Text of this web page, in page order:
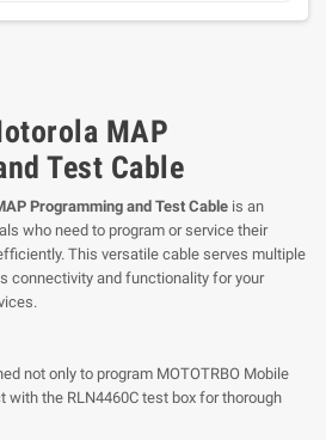
MAP
Test Cable
Programming and Test Cable is an
who need to program or service their
This versatile cable serves multiple
connectivity and functionality for your
not only to program MOTOTRBO Mobile
with the RLN4460C test box for thorough